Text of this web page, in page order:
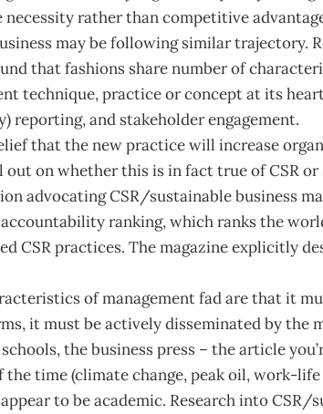
rather than competitive
may be following similar trajectory.
that fashions share number of
technique, practice or concept at its
reporting, and stakeholder engagement.
that the new practice will increase
out on whether this is in fact true of CSR
advocating CSR/sustainable business
accountability ranking, which ranks the
CSR practices. The magazine explicitly
of management fad are that it
it must be actively disseminated by the
the business press – the article
time (climate change, peak oil, work-
to be academic. Research into CSR/